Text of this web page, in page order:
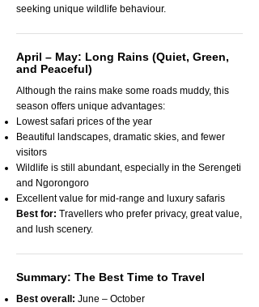
seeking unique wildlife behaviour.
April – May: Long Rains (Quiet, Green,
and Peaceful)
Although the rains make some roads muddy, this
season offers unique advantages:
Lowest safari prices of the year
Beautiful landscapes, dramatic skies, and fewer
visitors
Wildlife is still abundant, especially in the Serengeti
and Ngorongoro
Excellent value for mid-range and luxury safaris
Best for: Travellers who prefer privacy, great value,
and lush scenery.
Summary: The Best Time to Travel
Best overall: June – October